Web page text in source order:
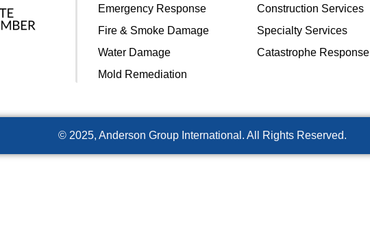
Emergency Response
Fire & Smoke Damage
Water Damage
Mold Remediation
Construction Services
Specialty Services
Catastrophe Response
© 2025, Anderson Group International. All Rights Reserved.